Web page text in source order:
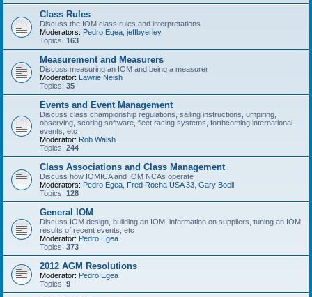
Class Rules
Discuss the IOM class rules and interpretations
Moderators: Pedro Egea jeffbyerley
Topics: 163
Measurement and Measurers
Discuss measuring an IOM and being a measurer
Moderator: Lawrie Neish
Topics: 35
Events and Event Management
Discuss class championship regulations, sailing instructions, umpiring,
observing, scoring software, fleet racing systems, forthcoming international
events, etc
Moderator: Rob Walsh
Topics: 244
Class Associations and Class Management
Discuss how IOMICA and IOM NCAs operate
Moderators: Pedro Egea Fred Rocha USA 33 Gary Boell
Topics: 128
General IOM
Discuss IOM design, building an IOM, information on suppliers, tuning an IOM,
results of recent events, etc
Moderator: Pedro Egea
Topics: 373
2012 AGM Resolutions
Moderator: Pedro Egea
Topics: 9